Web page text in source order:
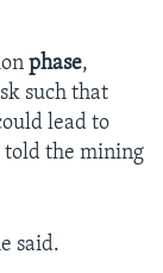
phase,
such that
lead to
told the mining
said.